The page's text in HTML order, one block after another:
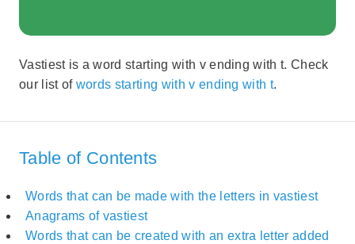
Vastiest is a word starting with v ending with t. Check
our list of words starting with v ending with t.
Table of Contents
Words that can be made with the letters in vastiest
Anagrams of vastiest
Words that can be created with an extra letter added